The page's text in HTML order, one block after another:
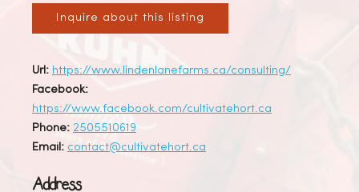
Inquire about this listing
Url: https://www.lindenlanefarms.ca/consulting/
Facebook:
https://www.facebook.com/cultivatehort.ca
Phone: 2505510619
Email: contact@cultivatehort.ca
Address